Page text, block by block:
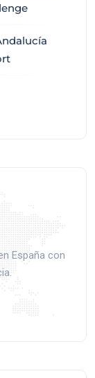
España con